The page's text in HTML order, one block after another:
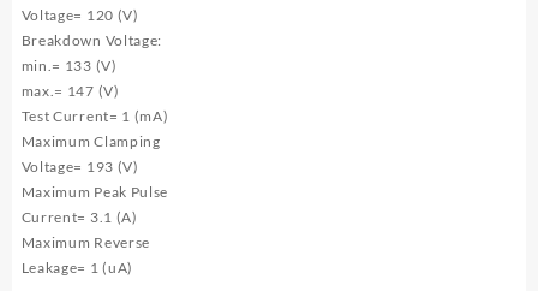
Voltage= 120 (V)
Breakdown Voltage:
min.= 133 (V)
max.= 147 (V)
Test Current= 1 (mA)
Maximum Clamping
Voltage= 193 (V)
Maximum Peak Pulse
Current= 3.1 (A)
Maximum Reverse
Leakage= 1 (uA)